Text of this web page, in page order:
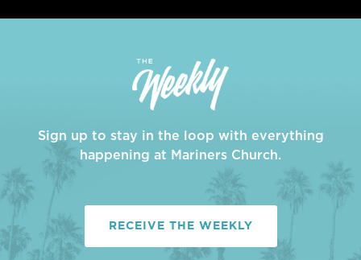
Sign up to stay in the loop with everything
happening at Mariners Church.
RECEIVE THE WEEKLY